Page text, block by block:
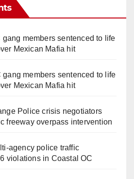
gang members sentenced to life
Mexican Mafia hit
gang members sentenced to life
Mexican Mafia hit
Police crisis negotiators
freeway overpass intervention
police traffic
violations in Coastal OC